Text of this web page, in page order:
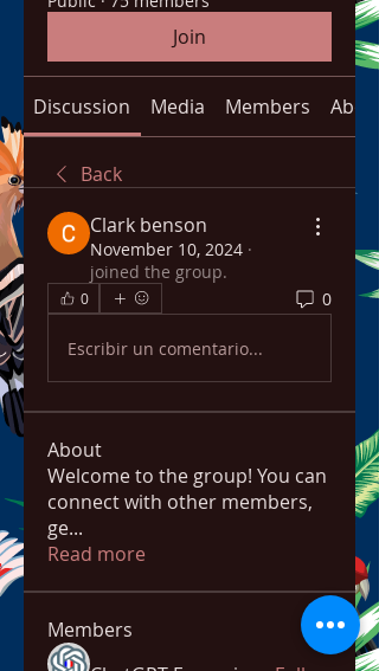
Join
Discussion Media Members About
Back
Clark benson
November 10, 2024 ·
joined the group.
0 0
Escribir un comentario...
About
Welcome to the group! You can
connect with other members,
ge...
Read more
Members